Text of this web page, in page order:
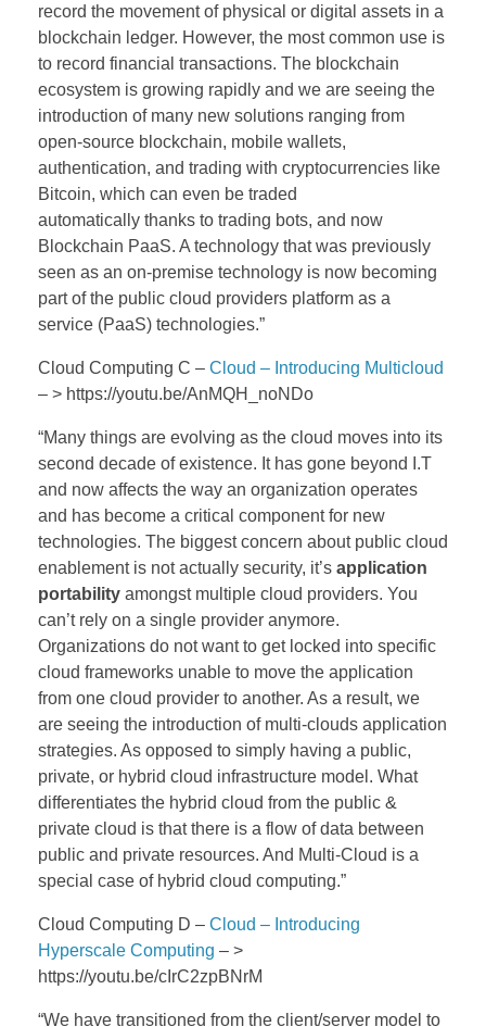
record the movement of physical or digital assets in a
blockchain ledger. However, the most common use is
to record financial transactions. The blockchain
ecosystem is growing rapidly and we are seeing the
introduction of many new solutions ranging from
open-source blockchain, mobile wallets,
authentication, and trading with cryptocurrencies like
Bitcoin, which can even be traded
automatically thanks to trading bots, and now
Blockchain PaaS. A technology that was previously
seen as an on-premise technology is now becoming
part of the public cloud providers platform as a
service (PaaS) technologies.”
Cloud Computing C – Cloud – Introducing Multicloud
– > https://youtu.be/AnMQH_noNDo
“Many things are evolving as the cloud moves into its
second decade of existence. It has gone beyond I.T
and now affects the way an organization operates
and has become a critical component for new
technologies. The biggest concern about public cloud
enablement is not actually security, it’s application
portability amongst multiple cloud providers. You
can’t rely on a single provider anymore.
Organizations do not want to get locked into specific
cloud frameworks unable to move the application
from one cloud provider to another. As a result, we
are seeing the introduction of multi-clouds application
strategies. As opposed to simply having a public,
private, or hybrid cloud infrastructure model. What
differentiates the hybrid cloud from the public &
private cloud is that there is a flow of data between
public and private resources. And Multi-Cloud is a
special case of hybrid cloud computing.”
Cloud Computing D – Cloud – Introducing
Hyperscale Computing – >
https://youtu.be/cIrC2zpBNrM
“We have transitioned from the client/server model to